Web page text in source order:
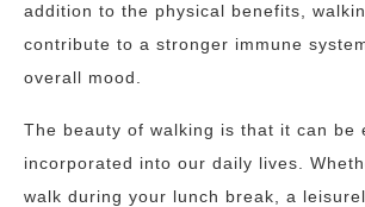
addition to the physical benefits,
contribute to a stronger immune
overall mood.
The beauty of walking is that it can be
incorporated into our daily lives.
walk during your lunch break, a